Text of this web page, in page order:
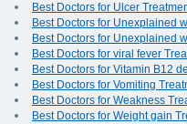
Best Doctors for Ulcer
Best Doctors for Unexplained
Best Doctors for Unexplained
Best Doctors for viral fever
Best Doctors for Vitamin B12
Best Doctors for Vomiting
Best Doctors for Weakness
Best Doctors for Weight gain